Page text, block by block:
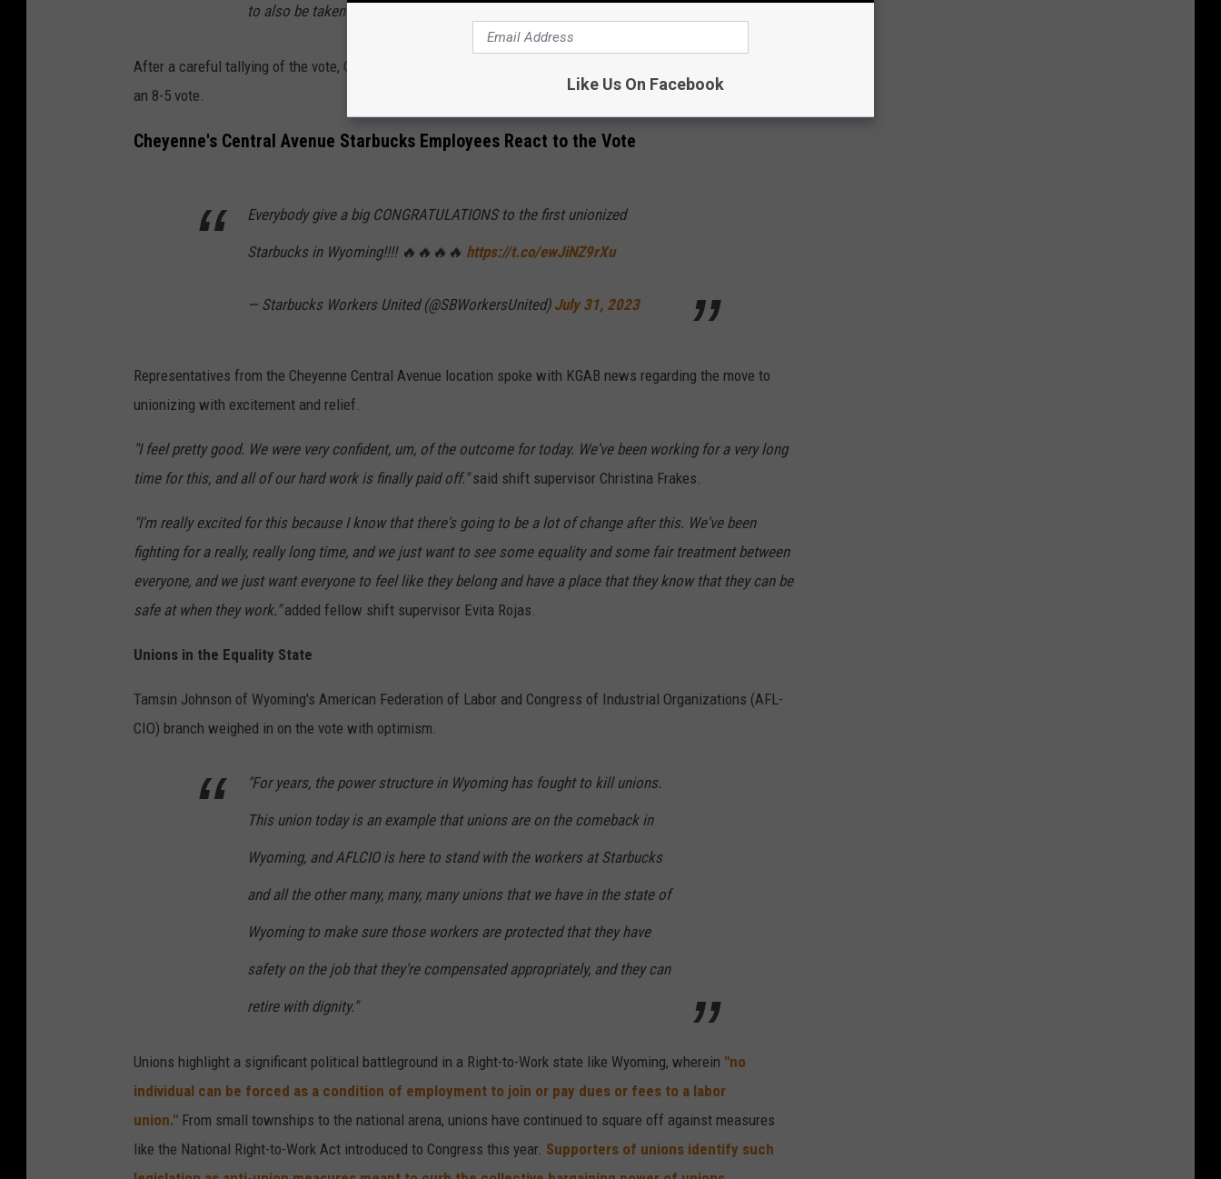
to also be taken care of."
After a careful tallying of the vote, Oates and her fellow baristas were relieved to hear the measure passed in
an 8-5 vote.
Cheyenne's Central Avenue Starbucks Employees React to the Vote
Everybody give a big CONGRATULATIONS to the first unionized
Starbucks in Wyoming!!!! 🔥🔥🔥🔥 https://t.co/ewJiNZ9rXu
— Starbucks Workers United (@SBWorkersUnited) July 31, 2023
Representatives from the Cheyenne Central Avenue location spoke with KGAB news regarding the move to
unionizing with excitement and relief.
"I feel pretty good. We were very confident, um, of the outcome for today. We've been working for a very long
time for this, and all of our hard work is finally paid off."said shift supervisor Christina Frakes.
"I'm really excited for this because I know that there's going to be a lot of change after this. We've been
fighting for a really, really long time, and we just want to see some equality and some fair treatment between
everyone, and we just want everyone to feel like they belong and have a place that they know that they can be
safe at when they work."added fellow shift supervisor Evita Rojas.
Unions in the Equality State
Tamsin Johnson of Wyoming's American Federation of Labor and Congress of Industrial Organizations (AFL-
CIO) branch weighed in on the vote with optimism.
"For years, the power structure in Wyoming has fought to kill unions.
This union today is an example that unions are on the comeback in
Wyoming, and AFLCIO is here to stand with the workers at Starbucks
and all the other many, many, many unions that we have in the state of
Wyoming to make sure those workers are protected that they have
safety on the job that they're compensated appropriately, and they can
retire with dignity."
Unions highlight a significant political battleground in a Right-to-Work state like Wyoming, wherein "no
individual can be forced as a condition of employment to join or pay dues or fees to a labor
union." From small townships to the national arena, unions have continued to square off against measures
like the National Right-to-Work Act introduced to Congress this year. Supporters of unions identify such
Like Us On Facebook